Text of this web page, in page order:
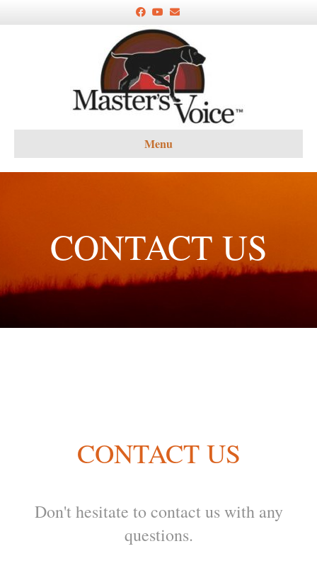
FacebookYoutube
Email
Menu
CONTACT US
CONTACT US
Don't hesitate to contact us with any
questions.